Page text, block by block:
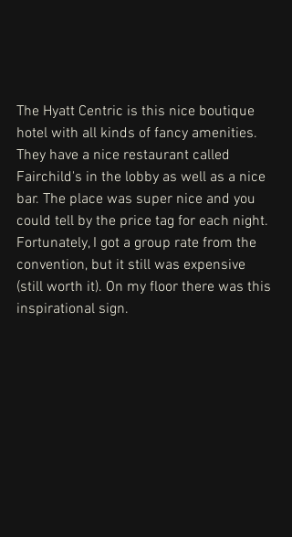
The Hyatt Centric is this nice boutique
hotel with all kinds of fancy amenities.
They have a nice restaurant called
Fairchild's in the lobby as well as a nice
bar. The place was super nice and you
could tell by the price tag for each night.
Fortunately, I got a group rate from the
convention, but it still was expensive
(still worth it). On my floor there was this
inspirational sign.